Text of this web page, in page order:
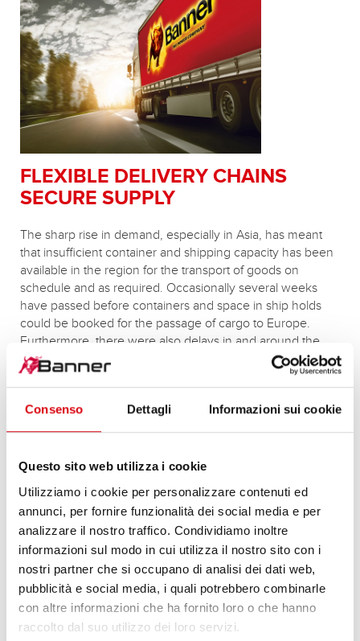
Consenso Dettagli Informazioni sui cookie
Questo sito web utilizza i cookie
Utilizziamo i cookie per personalizzare contenuti ed
annunci, per fornire funzionalità dei social media e per
analizzare il nostro traffico. Condividiamo inoltre
informazioni sul modo in cui utilizza il nostro sito con i
nostri partner che si occupano di analisi dei dati web,
pubblicità e social media, i quali potrebbero combinarle
con altre informazioni che ha fornito loro o che hanno
raccolto dal suo utilizzo dei loro servizi.
FLEXIBLE DELIVERY CHAINS
SECURE SUPPLY
The sharp rise in demand, especially in Asia, has meant
that insufficient container and shipping capacity has been
available in the region for the transport of goods on
schedule and as required. Occasionally several weeks
have passed before containers and space in ship holds
could be booked for the passage of cargo to Europe.
Furthermore, there were also delays in and around the
European ports owing to congestion. Nevertheless,
although in autumn 2021 these longer transport times and
supply chains were adapted to this situation and these
factors have been integrated into stock and replenishment
PRODUCTION SECURD DESPITE
DISRUPTION
In recent weeks, Banner has been increasingly affected
either directly or indirectly by temporary delivery failures at
from both the persistent shortages of raw materials and